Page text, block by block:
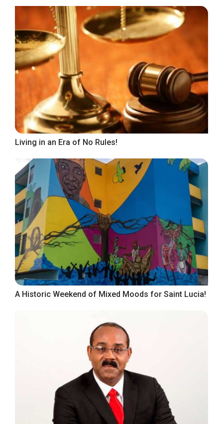
Living in an Era of No Rules!
A Historic Weekend of Mixed Moods for Saint Lucia!